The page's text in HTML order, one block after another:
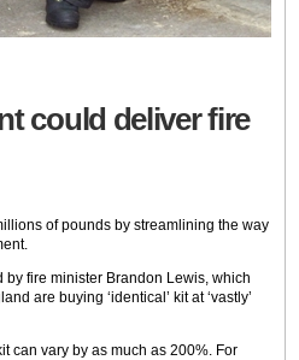
could deliver fire
of pounds by streamlining the way
by fire minister Brandon Lewis, which
are buying ‘identical’ kit at ‘vastly’
can vary by as much as 200%. For